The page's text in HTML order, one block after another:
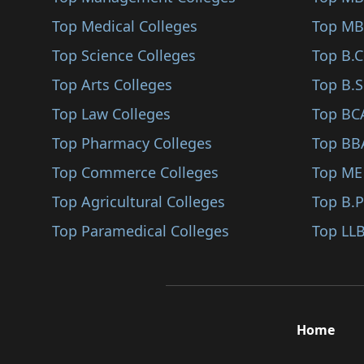
Agri Management (BBA..
Analytical Studies (..
Fashion Design (BBA/..
Corporate Education..
Public Relations (BB..
Digital Marketing (B..
Project Management (..
Interior Design (BBA..
Public Welfare (BBA/..
Sindhudurg
Karjat
Jalna
Nandurbar
Shirpur
Karad
Bhandara
Kalyan
Hingoli
Top Medical Colleges
Top Science Colleges
Top Arts Colleges
Top Law Colleges
Top Pharmacy Colleges
Top Commerce Colleges
Top Agricultural Colleges
Top Paramedical Colleges
Top
Top
Top
Top
Top
Top
Top
Top
Home